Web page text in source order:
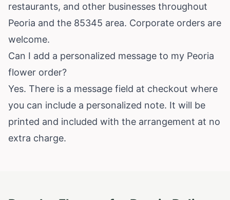
restaurants, and other businesses throughout
Peoria and the 85345 area. Corporate orders are
welcome.
Can I add a personalized message to my Peoria
flower order?
Yes. There is a message field at checkout where
you can include a personalized note. It will be
printed and included with the arrangement at no
extra charge.